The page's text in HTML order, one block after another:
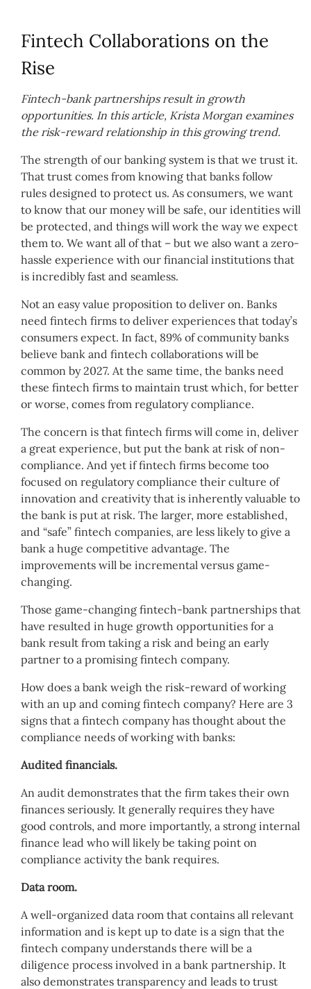
Fintech Collaborations on the
Rise
Fintech-bank partnerships result in growth
opportunities. In this article, Krista Morgan examines
the risk-reward relationship in this growing trend.
The strength of our banking system is that we trust it.
That trust comes from knowing that banks follow
rules designed to protect us. As consumers, we want
to know that our money will be safe, our identities will
be protected, and things will work the way we expect
them to. We want all of that – but we also want a zero-
hassle experience with our financial institutions that
is incredibly fast and seamless.
Not an easy value proposition to deliver on. Banks
need fintech firms to deliver experiences that today’s
consumers expect. In fact, 89% of community banks
believe bank and fintech collaborations will be
common by 2027. At the same time, the banks need
these fintech firms to maintain trust which, for better
or worse, comes from regulatory compliance.
The concern is that fintech firms will come in, deliver
a great experience, but put the bank at risk of non-
compliance. And yet if fintech firms become too
focused on regulatory compliance their culture of
innovation and creativity that is inherently valuable to
the bank is put at risk. The larger, more established,
and “safe” fintech companies, are less likely to give a
bank a huge competitive advantage. The
improvements will be incremental versus game-
changing.
Those game-changing fintech-bank partnerships that
have resulted in huge growth opportunities for a
bank result from taking a risk and being an early
partner to a promising fintech company.
How does a bank weigh the risk-reward of working
with an up and coming fintech company? Here are 3
signs that a fintech company has thought about the
compliance needs of working with banks:
Audited financials.
An audit demonstrates that the firm takes their own
finances seriously. It generally requires they have
good controls, and more importantly, a strong internal
finance lead who will likely be taking point on
compliance activity the bank requires.
Data room.
A well-organized data room that contains all relevant
information and is kept up to date is a sign that the
fintech company understands there will be a
diligence process involved in a bank partnership. It
also demonstrates transparency and leads to trust